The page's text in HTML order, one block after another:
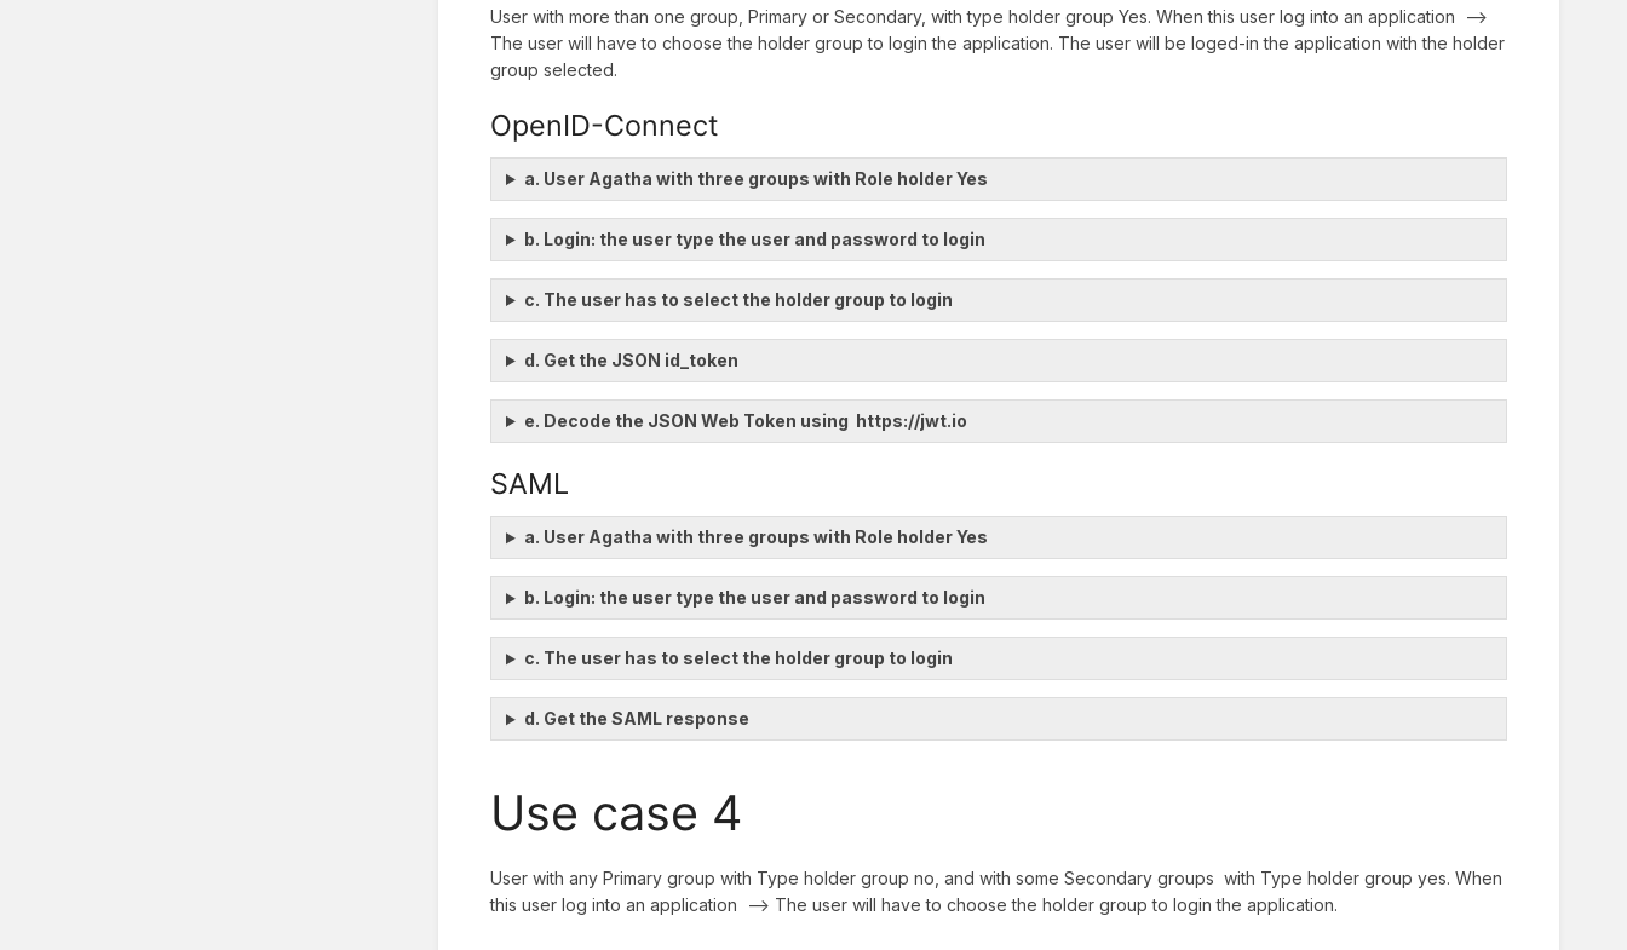
User with more than one group, Primary or Secondary, with type holder group Yes. When this user log into an application -->
The user will have to choose the holder group to login the application. The user will be loged-in the application with the holder
group selected.
OpenID-Connect
a. User Agatha with three groups with Role holder Yes
b. Login: the user type the user and password to login
c. The user has to select the holder group to login
d. Get the JSON id_token
e. Decode the JSON Web Token using https://jwt.io
SAML
a. User Agatha with three groups with Role holder Yes
b. Login: the user type the user and password to login
c. The user has to select the holder group to login
d. Get the SAML response
Use case 4
User with any Primary group with Type holder group no, and with some Secondary groups with Type holder group yes. When
this user log into an application --> The user will have to choose the holder group to login the application.